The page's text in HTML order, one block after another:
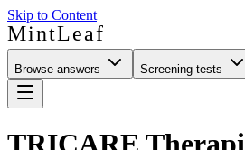
Skip to Content
MintLeaf
Browse answers Screening tests